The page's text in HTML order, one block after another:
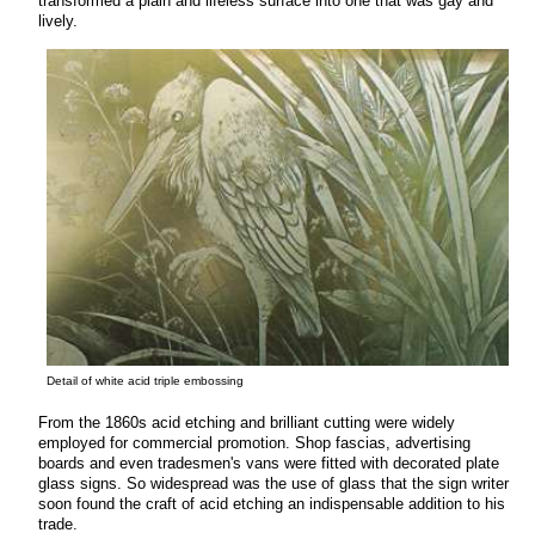
lively.
Detail of white acid triple embossing
From the 1860s acid etching and brilliant cutting were widely
employed for commercial promotion. Shop fascias, advertising
boards and even tradesmen's vans were fitted with decorated plate
glass signs. So widespread was the use of glass that the sign writer
soon found the craft of acid etching an indispensable addition to his
trade.